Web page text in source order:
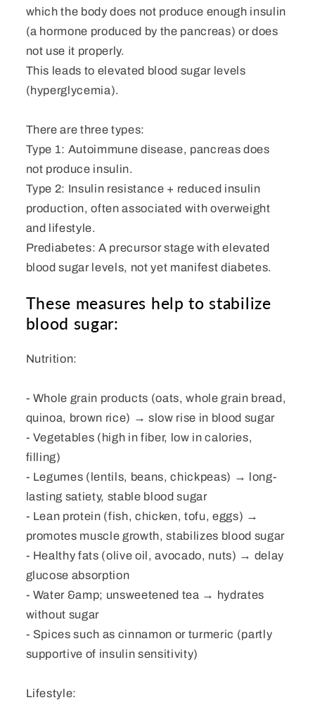
which the body does not produce enough insulin
(a hormone produced by the pancreas) or does
not use it properly.
This leads to elevated blood sugar levels
(hyperglycemia).
There are three types:
Type 1: Autoimmune disease, pancreas does
not produce insulin.
Type 2: Insulin resistance + reduced insulin
production, often associated with overweight
and lifestyle.
Prediabetes: A precursor stage with elevated
blood sugar levels, not yet manifest diabetes.
These measures help to stabilize
blood sugar:
Nutrition:
- Whole grain products (oats, whole grain bread,
quinoa, brown rice) → slow rise in blood sugar
- Vegetables (high in fiber, low in calories,
filling)
- Legumes (lentils, beans, chickpeas) → long-
lasting satiety, stable blood sugar
- Lean protein (fish, chicken, tofu, eggs) →
promotes muscle growth, stabilizes blood sugar
- Healthy fats (olive oil, avocado, nuts) → delay
glucose absorption
- Water &amp; unsweetened tea → hydrates
without sugar
- Spices such as cinnamon or turmeric (partly
supportive of insulin sensitivity)
Lifestyle: